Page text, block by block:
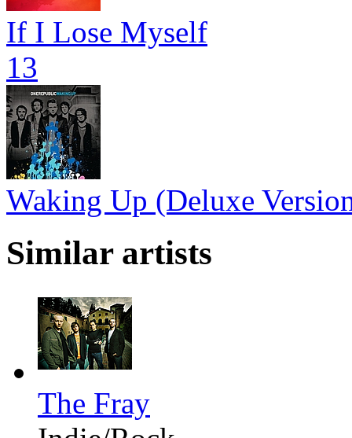
If I Lose Myself
13
Waking Up (Deluxe
Similar artists
The Fray